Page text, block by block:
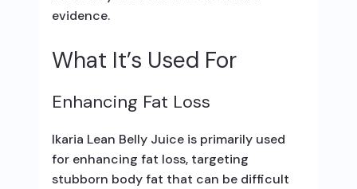
evidence.
What It’s Used For
Enhancing Fat Loss
Ikaria Lean Belly Juice is primarily used
for enhancing fat loss, targeting
stubborn body fat that can be difficult